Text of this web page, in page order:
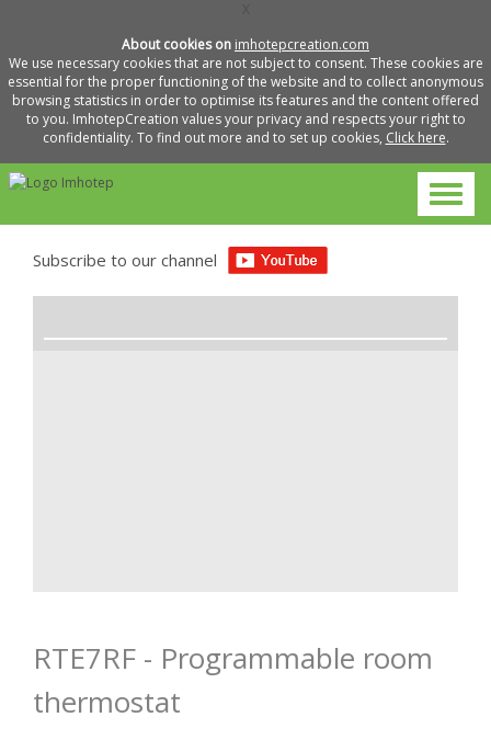
About cookies on imhotepcreation.com
We use necessary cookies that are not subject to consent. These cookies are
essential for the proper functioning of the website and to collect anonymous
browsing statistics in order to optimise its features and the content offered
to you. ImhotepCreation values your privacy and respects your right to
confidentiality. To find out more and to set up cookies, Click here.
Subscribe to our channel
RTE7RF - Programmable room
thermostat